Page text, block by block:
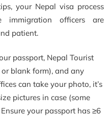
your Nepal visa process
immigration officers are
patient.
passport, Nepal Tourist
blank form), and any
can take your photo, it’s
pictures in case (some
your passport has ≥6